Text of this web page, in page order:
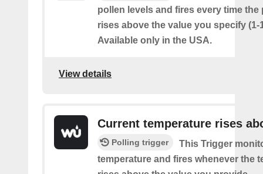
pollen levels and fires every time the
rises above the value you specify (1-
Available only in the USA.
View details
Current temperature rises
Polling trigger
This Trigger
temperature and fires whenever the